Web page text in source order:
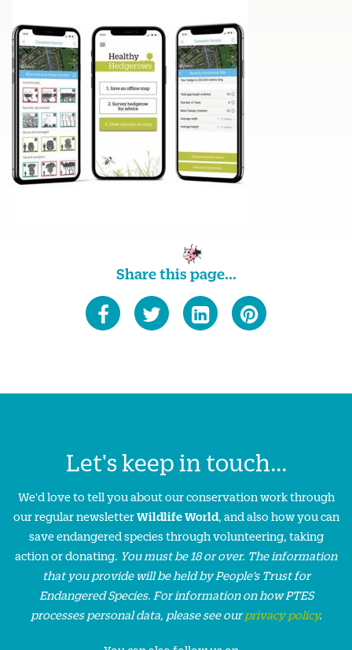
Share this page...
Let's keep in touch...
We'd love to tell you about our conservation work through
our regular newsletterWildlife World, and also how you can
save endangered species through volunteering, taking
action or donating. You must be 18 or over. The information
that you provide will be held by People’s Trust for
Endangered Species. For information on how PTES
processes personal data, please see ourprivacy policy.